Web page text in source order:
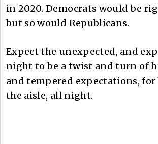
in 2020. Democrats would be
but so would Republicans.
Expect the unexpected, and
night to be a twist and turn of
and tempered expectations, for
the aisle, all night.